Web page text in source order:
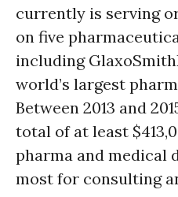
currently is serving
on five
including
world’s largest
Between 2013 and
total of at least
pharma and medical
most for consulting